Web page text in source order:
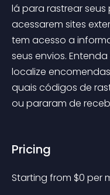
lá para rastrear
acessarem sites
tem acesso a
seus envios.
localize
quais códigos de
ou pararam de
Pricing
Starting from $0 per